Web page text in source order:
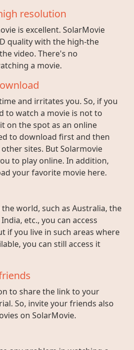
resolution
is excellent. SolarMovie
quality with the high-the
video. There's no
a movie.
and irritates you. So, if you
to watch a movie is not to
on the spot as an online
to download first and then
sites. But Solarmovie
to play online. In addition,
your favorite movie here.
world, such as Australia, the
etc., you can access
if you live in such areas where
you can still access it
to share the link to your
So, invite your friends also
on SolarMovie.